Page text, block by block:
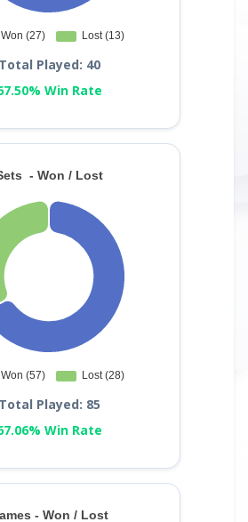
Total Played: 40
Win Rate
Total Played: 85
Win Rate